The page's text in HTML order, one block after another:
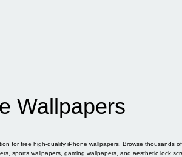
Wallpapers
for free high-quality iPhone wallpapers. Browse thousands
sports wallpapers, gaming wallpapers, and aesthetic lock